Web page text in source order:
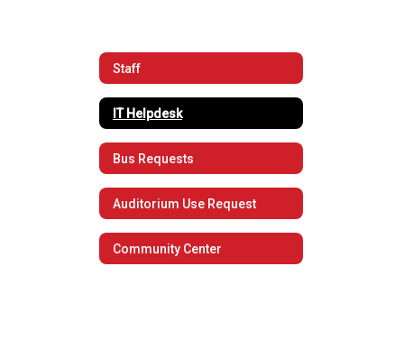
Staff
IT Helpdesk
Bus Requests
Auditorium Use Request
Community Center